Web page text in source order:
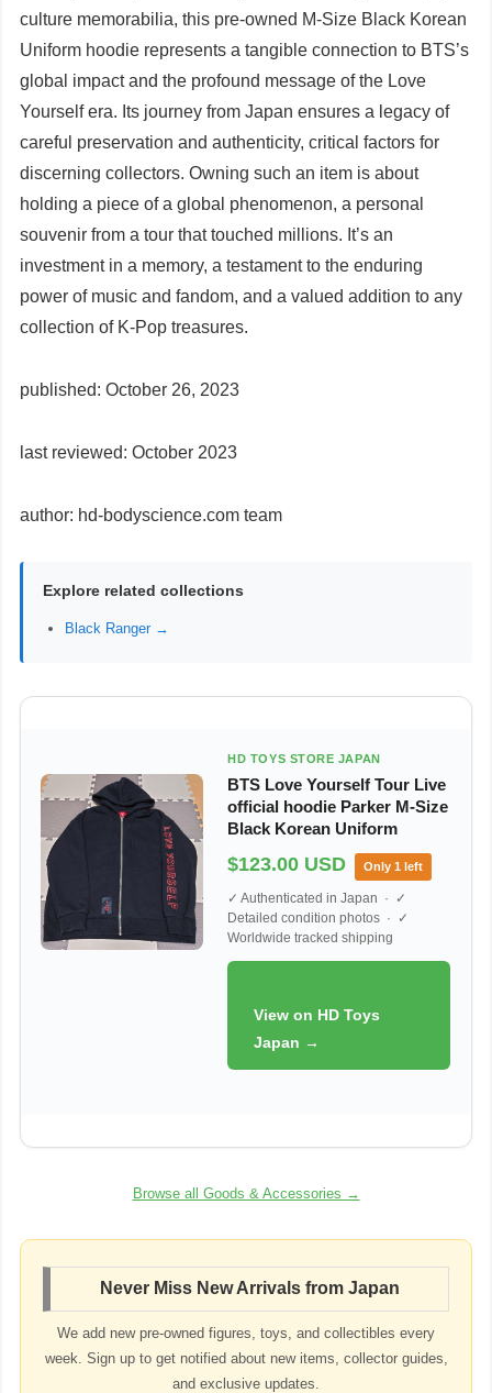
culture memorabilia, this pre-owned M-Size Black Korean
Uniform hoodie represents a tangible connection to BTS’s
global impact and the profound message of the Love
Yourself era. Its journey from Japan ensures a legacy of
careful preservation and authenticity, critical factors for
discerning collectors. Owning such an item is about
holding a piece of a global phenomenon, a personal
souvenir from a tour that touched millions. It’s an
investment in a memory, a testament to the enduring
power of music and fandom, and a valued addition to any
collection of K-Pop treasures.
published: October 26, 2023
last reviewed: October 2023
author: hd-bodyscience.com team
Explore related collections
Black Ranger →
HD TOYS STORE JAPAN
BTS Love Yourself Tour Live
official hoodie Parker M-Size
Black Korean Uniform
$123.00 USD Only 1 left
✓ Authenticated in Japan · ✓
Detailed condition photos · ✓
Worldwide tracked shipping
View on HD Toys
Japan →
Browse all Goods & Accessories →
Never Miss New Arrivals from Japan
We add new pre-owned figures, toys, and collectibles every
week. Sign up to get notified about new items, collector guides,
and exclusive updates.